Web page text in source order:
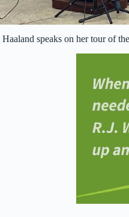
Haaland speaks on her tour of